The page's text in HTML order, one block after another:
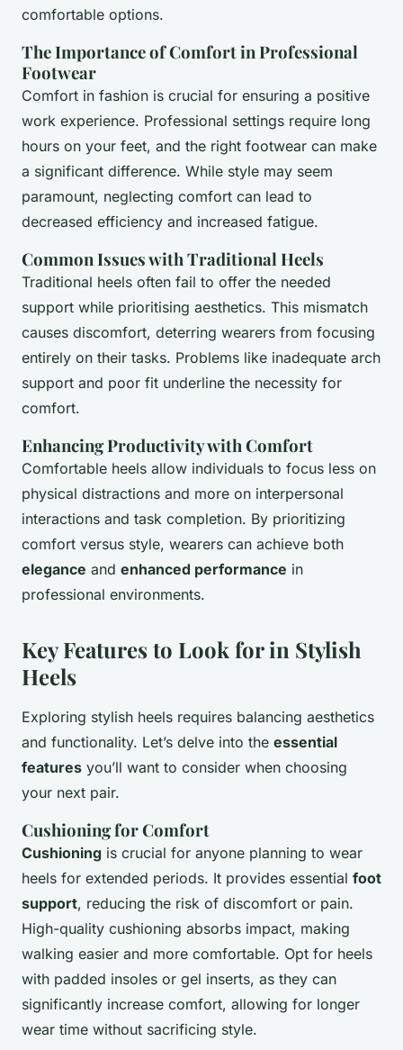
comfortable options.
The Importance of Comfort in Professional
Footwear
Comfort in fashion is crucial for ensuring a positive
work experience. Professional settings require long
hours on your feet, and the right footwear can make
a significant difference. While style may seem
paramount, neglecting comfort can lead to
decreased efficiency and increased fatigue.
Common Issues with Traditional Heels
Traditional heels often fail to offer the needed
support while prioritising aesthetics. This mismatch
causes discomfort, deterring wearers from focusing
entirely on their tasks. Problems like inadequate arch
support and poor fit underline the necessity for
comfort.
Enhancing Productivity with Comfort
Comfortable heels allow individuals to focus less on
physical distractions and more on interpersonal
interactions and task completion. By prioritizing
comfort versus style, wearers can achieve both
elegance and enhanced performance in
professional environments.
Key Features to Look for in Stylish
Heels
Exploring stylish heels requires balancing aesthetics
and functionality. Let’s delve into the essential
features you’ll want to consider when choosing
your next pair.
Cushioning for Comfort
Cushioning is crucial for anyone planning to wear
heels for extended periods. It provides essential foot
support, reducing the risk of discomfort or pain.
High-quality cushioning absorbs impact, making
walking easier and more comfortable. Opt for heels
with padded insoles or gel inserts, as they can
significantly increase comfort, allowing for longer
wear time without sacrificing style.